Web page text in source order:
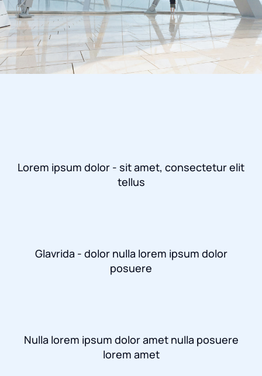
Lorem ipsum dolor - sit amet, consectetur elit
tellus
Glavrida - dolor nulla lorem ipsum dolor
posuere
Nulla lorem ipsum dolor amet nulla posuere
lorem amet